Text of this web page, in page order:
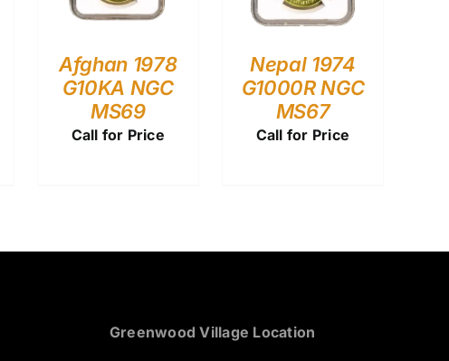
Afghan 1978
G10KA NGC
MS69
Call for Price
Nepal 1974
G1000R NGC
MS67
Call for Price
Greenwood Village Location